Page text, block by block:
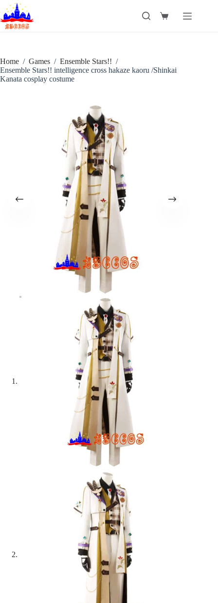
Skip
to
content
Shopping
Home / Games / Ensemble Stars!! /
Ensemble Stars!! intelligence cross hakaze kaoru /Shinkai
Kanata cosplay costume